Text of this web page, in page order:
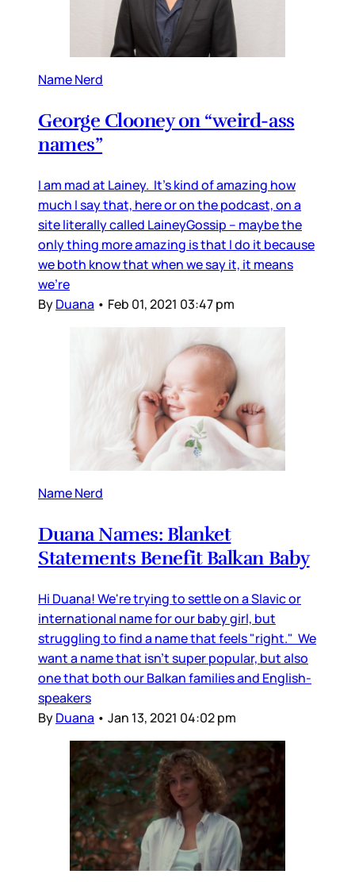
Name Nerd
George Clooney on “weird-ass
names”
I am mad at Lainey. It’s kind of amazing how
much I say that, here or on the podcast, on a
site literally called LaineyGossip – maybe the
only thing more amazing is that I do it because
we both know that when we say it, it means
we’re
ByDuana • Feb 01, 2021 03:47 pm
Name Nerd
Duana Names: Blanket
Statements Benefit Balkan Baby
Hi Duana! We're trying to settle on a Slavic or
international name for our baby girl, but
struggling to find a name that feels "right." We
want a name that isn't super popular, but also
one that both our Balkan families and English-
speakers
ByDuana • Jan 13, 2021 04:02 pm